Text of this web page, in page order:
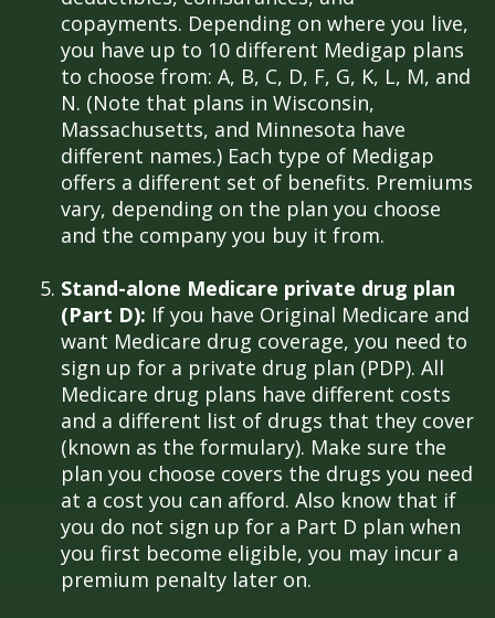
copayments. Depending on where you live,
you have up to 10 different Medigap plans
to choose from: A, B, C, D, F, G, K, L, M, and
N. (Note that plans in Wisconsin,
Massachusetts, and Minnesota have
different names.) Each type of Medigap
offers a different set of benefits. Premiums
vary, depending on the plan you choose
and the company you buy it from.
Stand-alone Medicare private drug plan
(Part D): If you have Original Medicare and
want Medicare drug coverage, you need to
sign up for a private drug plan (PDP). All
Medicare drug plans have different costs
and a different list of drugs that they cover
(known as the formulary). Make sure the
plan you choose covers the drugs you need
at a cost you can afford. Also know that if
you do not sign up for a Part D plan when
you first become eligible, you may incur a
premium penalty later on.